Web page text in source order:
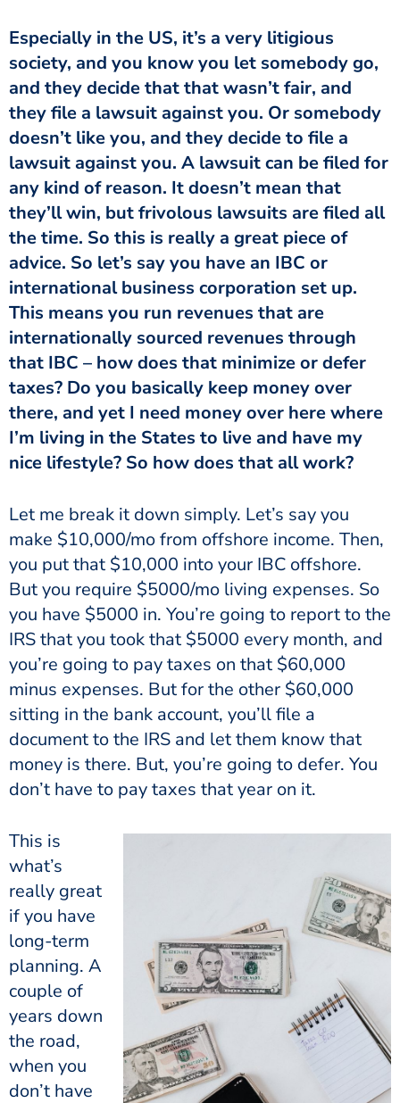
Especially in the US, it’s a very litigious
society, and you know you let somebody go,
and they decide that that wasn’t fair, and
they file a lawsuit against you. Or somebody
doesn’t like you, and they decide to file a
lawsuit against you. A lawsuit can be filed for
any kind of reason. It doesn’t mean that
they’ll win, but frivolous lawsuits are filed all
the time. So this is really a great piece of
advice. So let’s say you have an IBC or
international business corporation set up.
This means you run revenues that are
internationally sourced revenues through
that IBC – how does that minimize or defer
taxes? Do you basically keep money over
there, and yet I need money over here where
I’m living in the States to live and have my
nice lifestyle? So how does that all work?
Let me break it down simply. Let’s say you
make $10,000/mo from offshore income. Then,
you put that $10,000 into your IBC offshore.
But you require $5000/mo living expenses. So
you have $5000 in. You’re going to report to the
IRS that you took that $5000 every month, and
you’re going to pay taxes on that $60,000
minus expenses. But for the other $60,000
sitting in the bank account, you’ll file a
document to the IRS and let them know that
money is there. But, you’re going to defer. You
don’t have to pay taxes that year on it.
This is
what’s
really great
if you have
long-term
planning. A
couple of
years down
the road,
when you
don’t have